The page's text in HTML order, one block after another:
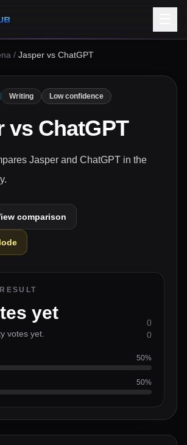
/ Jasper vs ChatGPT
Writing Low confidence
vs ChatGPT
Jasper and ChatGPT in the
comparison
yet
votes yet.
0
0
50%
50%